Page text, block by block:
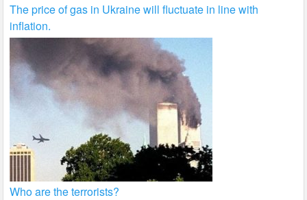
The price of gas in Ukraine will fluctuate in line with
inflation.
Who are the terrorists?